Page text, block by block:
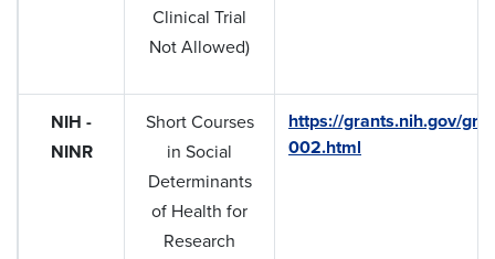
Clinical Trial
Not Allowed)
NIH -
NINR
Short Courses
in Social
Determinants
of Health for
Research
https://grants.nih.gov/
002.html